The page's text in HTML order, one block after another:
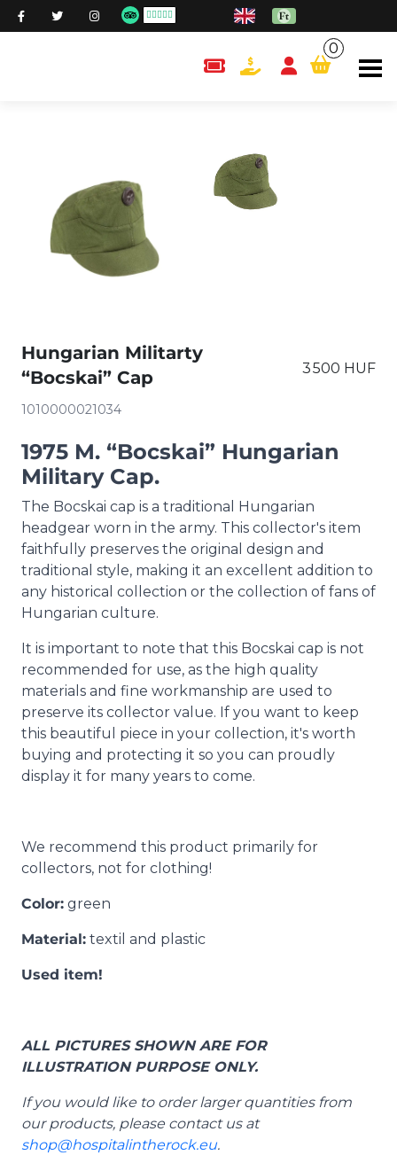
content.cart
0
Hungarian Militarty
“Bocskai” Cap
3 500 HUF
1010000021034
1975 M. “Bocskai” Hungarian
Military Cap.
The Bocskai cap is a traditional Hungarian
headgear worn in the army. This collector's item
faithfully preserves the original design and
traditional style, making it an excellent addition to
any historical collection or the collection of fans of
Hungarian culture.
It is important to note that this Bocskai cap is not
recommended for use, as the high quality
materials and fine workmanship are used to
preserve its collector value. If you want to keep
this beautiful piece in your collection, it's worth
buying and protecting it so you can proudly
display it for many years to come.
We recommend this product primarily for
collectors, not for clothing!
Color: green
Material: textil and plastic
Used item!
ALL PICTURES SHOWN ARE FOR
ILLUSTRATION PURPOSE ONLY.
If you would like to order larger quantities from
our products, please contact us at
shop@hospitalintherock.eu.